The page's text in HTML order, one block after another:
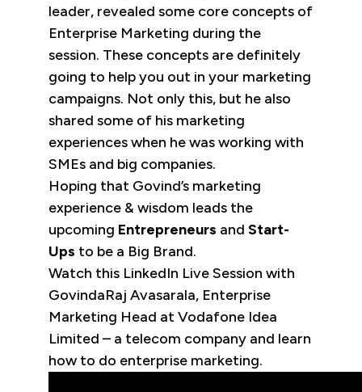
leader, revealed some core concepts of
Enterprise Marketing during the
session. These concepts are definitely
going to help you out in your marketing
campaigns. Not only this, but he also
shared some of his marketing
experiences when he was working with
SMEs and big companies.
Hoping that Govind’s marketing
experience & wisdom leads the
upcoming Entrepreneurs and Start-
Ups to be a Big Brand.
Watch this LinkedIn Live Session with
GovindaRaj Avasarala, Enterprise
Marketing Head at Vodafone Idea
Limited – a telecom company and learn
how to do enterprise marketing.